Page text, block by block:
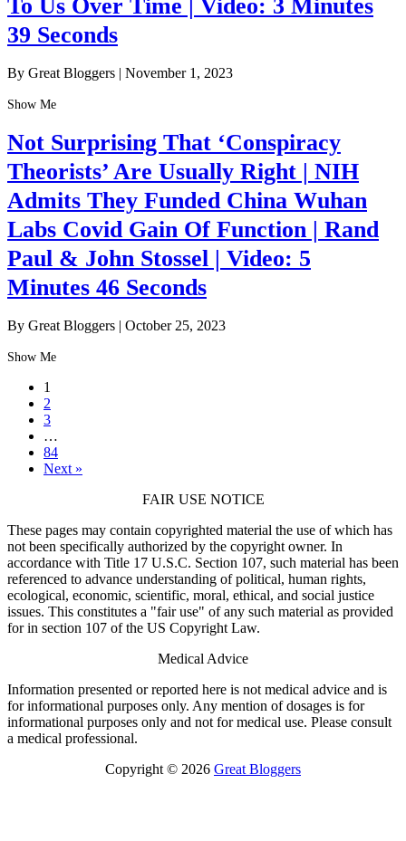
To Us Over Time | Video: 3 Minutes
39 Seconds
By Great Bloggers | November 1, 2023
Show Me
Not Surprising That ‘Conspiracy
Theorists’ Are Usually Right | NIH
Admits They Funded China Wuhan
Labs Covid Gain Of Function | Rand
Paul & John Stossel | Video: 5
Minutes 46 Seconds
By Great Bloggers | October 25, 2023
Show Me
1
2
3
…
84
Next »
FAIR USE NOTICE
These pages may contain copyrighted material the use of which has
not been specifically authorized by the copyright owner. In
accordance with Title 17 U.S.C. Section 107, such material has been
referenced to advance understanding of political, human rights,
ecological, economic, scientific, moral, ethical, and social justice
issues. This constitutes a "fair use" of any such material as provided
for in section 107 of the US Copyright Law.
Medical Advice
Information presented or reported here is not medical advice and is
for informational purposes only. Any mention of dosages is for
informational purposes only and not for medical use. Please consult
a medical professional.
Copyright © 2026 Great Bloggers